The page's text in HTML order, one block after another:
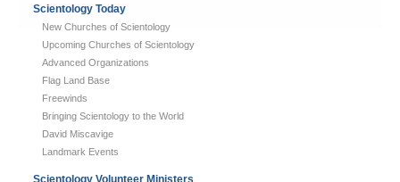
Scientology Today
New Churches of Scientology
Upcoming Churches of Scientology
Advanced Organizations
Flag Land Base
Freewinds
Bringing Scientology to the World
David Miscavige
Landmark Events
Scientology Volunteer Ministers